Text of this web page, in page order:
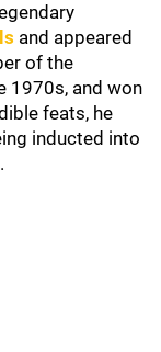
and appeared
of the
1970s, and won
feats, he
inducted into